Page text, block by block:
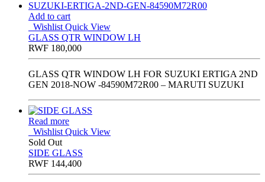
Add to cart
Wishlist Quick View
GLASS QTR WINDOW LH
RWF 180,000
GLASS QTR WINDOW LH FOR SUZUKI ERTIGA 2ND
GEN 2018-NOW -84590M72R00 – MARUTI SUZUKI
Read more
Wishlist Quick View
Sold Out
SIDE GLASS
RWF 144,400